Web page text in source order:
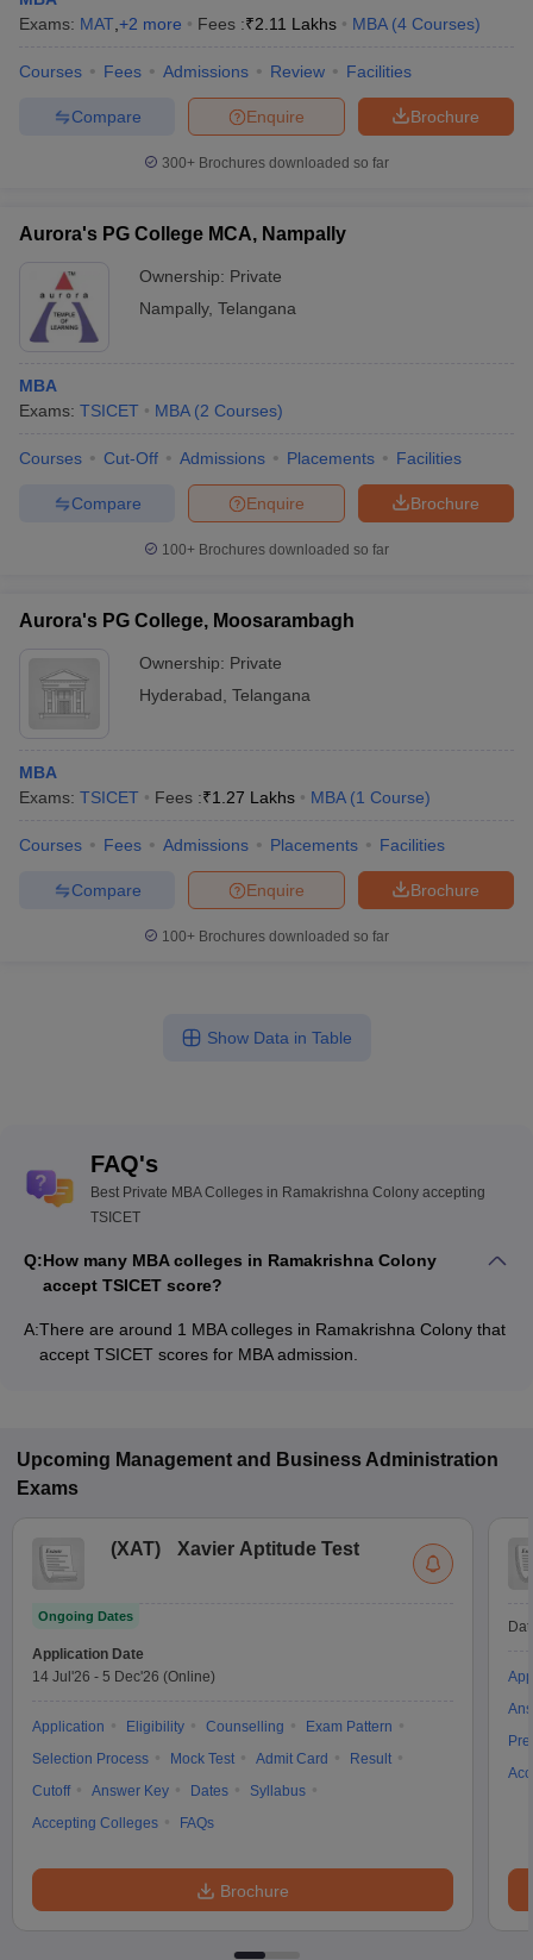
Exams: MAT +2 more Fees :₹2.11 Lakhs MBA (4 Courses)
Courses Fees Admissions Review Facilities
Brochure
Enquire
Compare
300+ Brochures downloaded so far
Aurora's PG College MCA, Nampally
Ownership: Private
Nampally, Telangana
MBA
Exams: TSICET MBA (2 Courses)
Courses Cut-Off Admissions Placements Facilities
Brochure
Enquire
Compare
100+ Brochures downloaded so far
Aurora's PG College, Moosarambagh
Ownership: Private
Hyderabad Telangana
MBA
Exams: TSICET Fees :₹1.27 Lakhs MBA (1 Course)
Courses Fees Admissions Placements Facilities
Brochure
Enquire
Compare
100+ Brochures downloaded so far
Show Data in Table
FAQ's
Best Private MBA Colleges in Ramakrishna Colony accepting
TSICET
Q:How many MBA colleges in Ramakrishna Colony
accept TSICET score?
A:There are around 1 MBA colleges in Ramakrishna Colony that
accept TSICET scores for MBA admission.
Upcoming Management and Business Administration
Exams
(XAT) Xavier Aptitude Test
Ongoing Dates
Application Date
14 Jul'26 - 5 Dec'26 (Online)
Application Eligibility Counselling
Exam Pattern
Selection Process
Mock Test Admit Card
Result
Cutoff
Answer Key Dates
Syllabus
Accepting Colleges
FAQs
Brochure